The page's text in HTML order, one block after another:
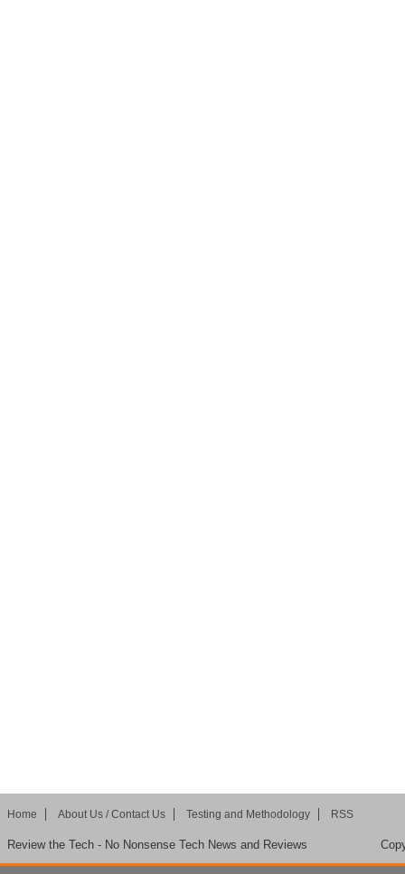
Home About Us / Contact Us Testing and Methodology RSS
Review the Tech - No Nonsense Tech News and Reviews